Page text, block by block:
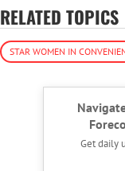
RELATED TOPICS
STAR WOMEN IN
Get daily